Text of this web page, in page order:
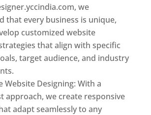
we
that every business is unique,
customized website
that align with specific
target audience, and industry
Website Designing: With a
approach, we create responsive
adapt seamlessly to any